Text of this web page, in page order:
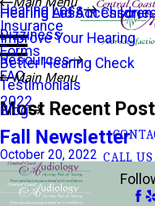
Hearing Aid
Hearing Loss
Hearing Loss in Children
Improve Your Hearing
Better Hearing Check
Dizziness
Resources
Insurance
Forms
FAQ
Testimonials
Blog
Main Menu
2022
CALL US
Most Recent
Fall Newsletter
October 20, 2022